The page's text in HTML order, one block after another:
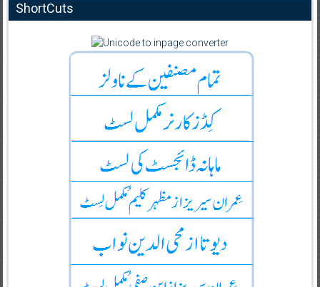
ShortCuts